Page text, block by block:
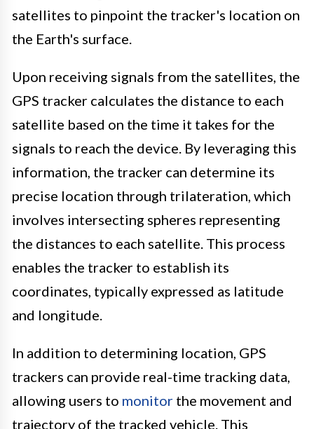
satellites to pinpoint the tracker's location on
the Earth's surface.
Upon receiving signals from the satellites, the
GPS tracker calculates the distance to each
satellite based on the time it takes for the
signals to reach the device. By leveraging this
information, the tracker can determine its
precise location through trilateration, which
involves intersecting spheres representing
the distances to each satellite. This process
enables the tracker to establish its
coordinates, typically expressed as latitude
and longitude.
In addition to determining location, GPS
trackers can provide real-time tracking data,
allowing users to monitor the movement and
trajectory of the tracked vehicle. This